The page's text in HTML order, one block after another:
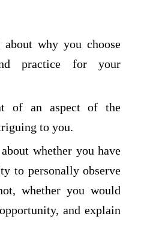
why you choose
practice for your
of an aspect of the
to you.
whether you have
to personally observe
whether you would
and explain